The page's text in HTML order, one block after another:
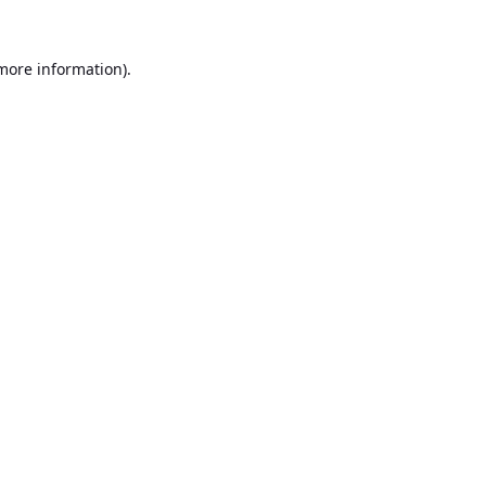
information).